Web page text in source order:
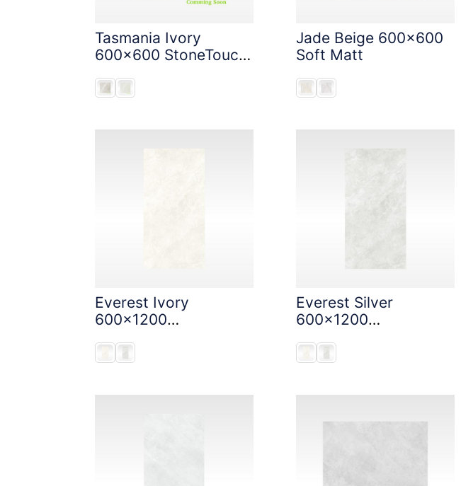
Tasmania Ivory
600x600 StoneTouch
Jade Beige 600x600
Soft Matt
Everest Ivory
600x1200
Everest Silver
600x1200